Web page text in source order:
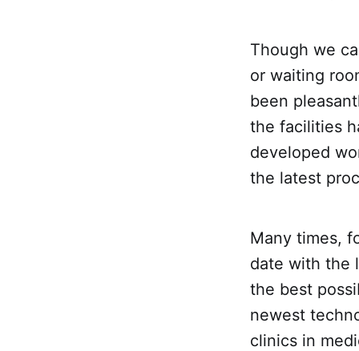
Though we
or waiting
been
the facilities
developed
the latest
Many times,
date with the
the best
newest
clinics in